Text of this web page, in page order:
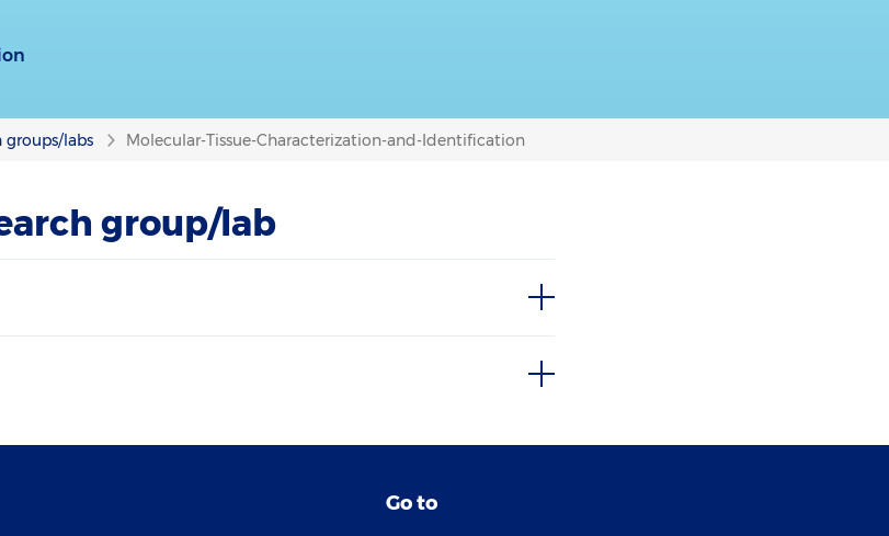
groups/labs Molecular-Tissue-Characterization-and-Identification
group/lab
Go to